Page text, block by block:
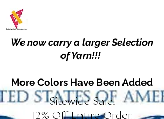
We now carry a larger Selection
of Yarn!!!
More Colors Have Been Added
Sitewide Sale!
12% Off Entire Order